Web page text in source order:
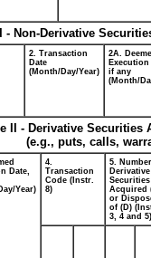
- Non-Derivative
2. Transaction
Date
(Month/Day/Year)
2A.
Execution
if any
(Month/
II - Derivative
(e.g., puts, calls,
Date,
Year)
4.
Transaction
Code (Instr.
8)
5.
Derivative
Securities
Acquired
or
of (D)
3, 4 and 5)